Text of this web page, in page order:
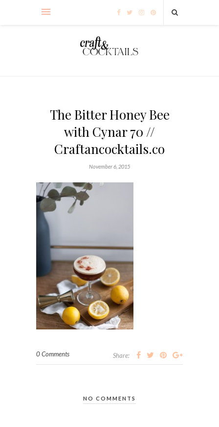
The Bitter Honey Bee
with Cynar 70 //
Craftancocktails.co
November 6, 2015
0 Comments Share:
NO COMMENTS